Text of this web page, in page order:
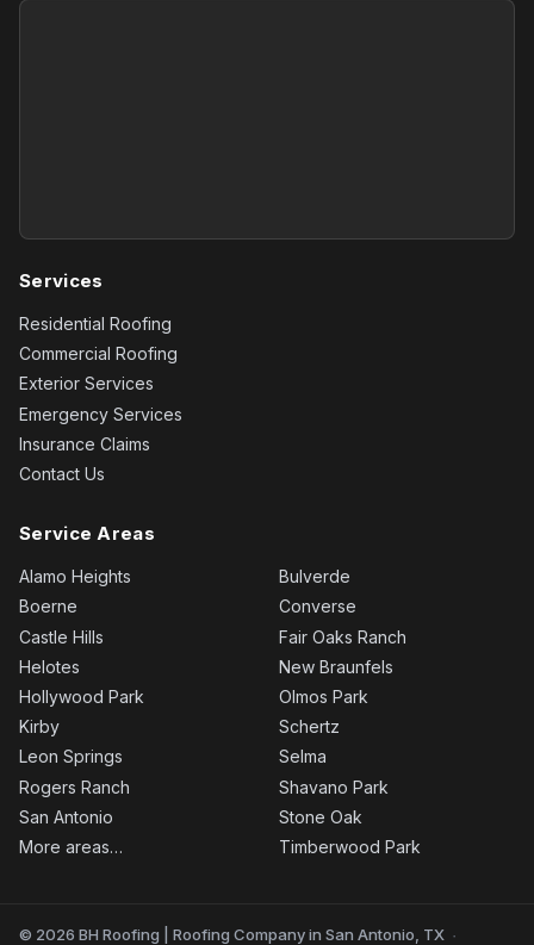
Services
Residential Roofing
Commercial Roofing
Exterior Services
Emergency Services
Insurance Claims
Contact Us
Service Areas
Alamo Heights
Boerne
Castle Hills
Helotes
Hollywood Park
Kirby
Leon Springs
Rogers Ranch
San Antonio
More areas…
Bulverde
Converse
Fair Oaks Ranch
New Braunfels
Olmos Park
Schertz
Selma
Shavano Park
Stone Oak
Timberwood Park
© 2026 BH Roofing | Roofing Company in San Antonio, TX ·